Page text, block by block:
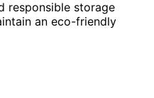
responsible storage
an eco-friendly